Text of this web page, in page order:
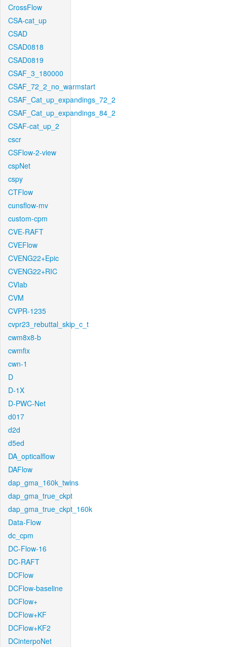
CrossFlow
CSA-cat_up
CSAD
CSAD0818
CSAD0819
CSAF_3_180000
CSAF_72_2_no_warmstart
CSAF_Cat_up_expandings_72_2
CSAF_Cat_up_expandings_84_2
CSAF-cat_up_2
cscr
CSFlow-2-view
cspNet
cspy
CTFlow
cunsflow-mv
custom-cpm
CVE-RAFT
CVEFlow
CVENG22+Epic
CVENG22+RIC
CVlab
CVM
CVPR-1235
cvpr23_rebuttal_skip_c_t
cwm8x8-b
cwmfix
cwn-1
D
D-1X
D-PWC-Net
d017
d2d
d5ed
DA_opticalflow
DAFlow
dap_gma_160k_twins
dap_gma_true_ckpt
dap_gma_true_ckpt_160k
Data-Flow
dc_cpm
DC-Flow-16
DC-RAFT
DCFlow
DCFlow-baseline
DCFlow+
DCFlow+KF
DCFlow+KF2
DCinterpoNet